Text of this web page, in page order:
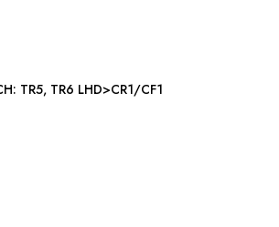
LIGHTING SWITCH: TR5, TR6 LHD>CR1/CF1